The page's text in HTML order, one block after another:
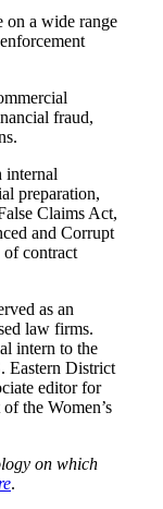
on a wide range
fraud,
internal
preparation,
Claims Act,
and Corrupt
of contract
as an
law firms.
intern to the
Eastern District
editor for
the Women’s
on which
.